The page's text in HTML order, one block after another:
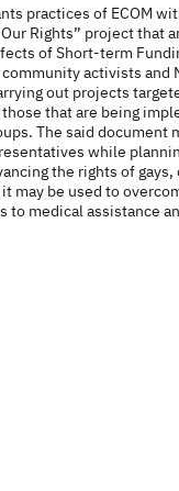
practices of ECOM
Rights” project that
of Short-term
activists and
out projects
that are being
The said document
while
the rights of gays,
may be used to
to medical assistance